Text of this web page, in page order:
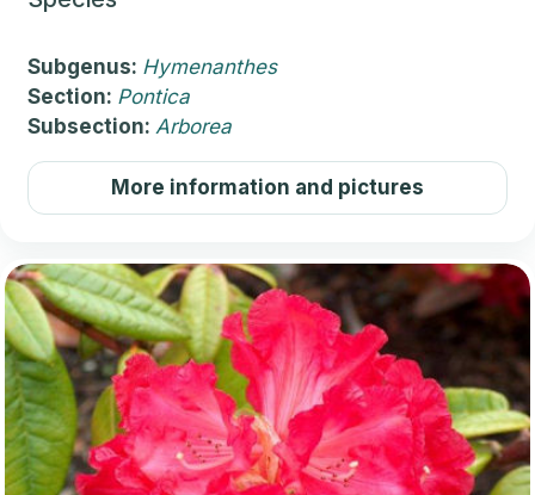
Subgenus: Hymenanthes
Section: Pontica
Subsection: Arborea
More information and pictures